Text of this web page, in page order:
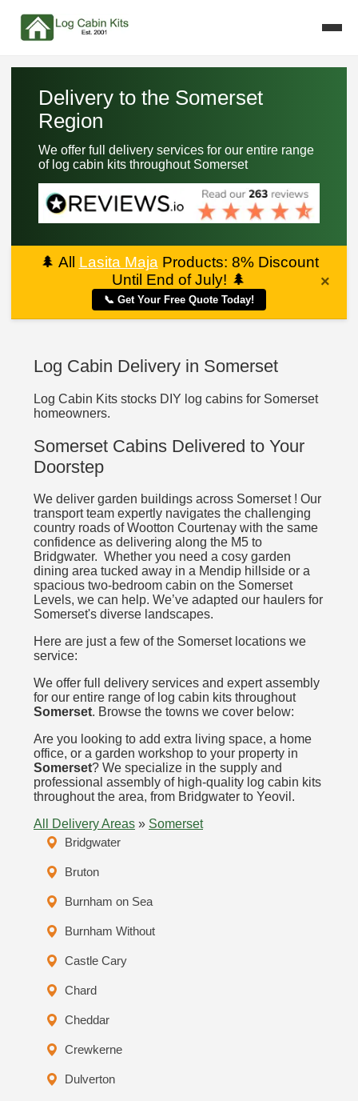
Delivery to the Somerset
Region
We offer full delivery services for our entire range
of log cabin kits throughout Somerset
🌲 All Lasita Maja Products: 8% Discount
Until End of July! 🌲
📞 Get Your Free Quote Today!
×
Log Cabin Delivery in Somerset
Log Cabin Kits stocks DIY log cabins for Somerset
homeowners.
Somerset Cabins Delivered to Your
Doorstep
We deliver garden buildings across Somerset ! Our
transport team expertly navigates the challenging
country roads of Wootton Courtenay with the same
confidence as delivering along the M5 to
Bridgwater. Whether you need a cosy garden
dining area tucked away in a Mendip hillside or a
spacious two-bedroom cabin on the Somerset
Levels, we can help. We’ve adapted our haulers for
Somerset's diverse landscapes.
Here are just a few of the Somerset locations we
service:
We offer full delivery services and expert assembly
for our entire range of log cabin kits throughout
Somerset. Browse the towns we cover below:
Are you looking to add extra living space, a home
office, or a garden workshop to your property in
Somerset? We specialize in the supply and
professional assembly of high-quality log cabin kits
throughout the area, from Bridgwater to Yeovil.
All Delivery Areas » Somerset
Bridgwater
Bruton
Burnham on Sea
Burnham Without
Castle Cary
Chard
Cheddar
Crewkerne
Dulverton